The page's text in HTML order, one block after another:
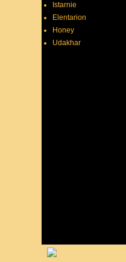
Istarnie
Elentarion
Honey
Udakhar